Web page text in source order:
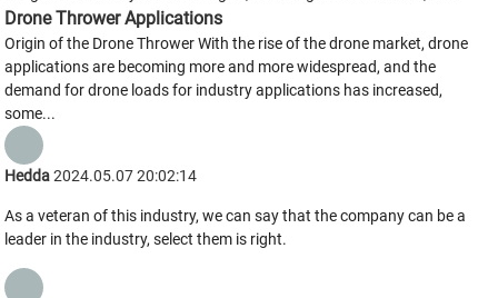
Drone Thrower Applications
Origin of the Drone Thrower With the rise of the drone market, drone
applications are becoming more and more widespread, and the
demand for drone loads for industry applications has increased,
some...
Hedda2024.05.07 20:02:14
As a veteran of this industry, we can say that the company can be a
leader in the industry, select them is right.